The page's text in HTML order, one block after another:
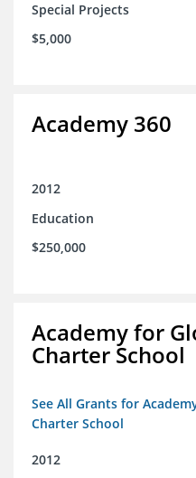
Special Projects
$5,000
Academy 360
2012
Education
$250,000
Academy for
Charter School
See All Grants for
Charter School
2012